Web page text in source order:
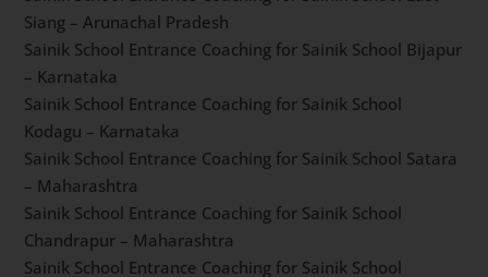
Jhunjhunu – Rajasthan
Sainik School Entrance Coaching for Sainik School
Purulia – West Bengal
Sainik School Entrance Coaching for Sainik School
Ghorakhal – Uttarakhand
Sainik School Entrance Coaching for Sainik School
Punglwa – Nagaland
Sainik School Entrance Coaching for Sainik School East
Siang – Arunachal Pradesh
Sainik School Entrance Coaching for Sainik School